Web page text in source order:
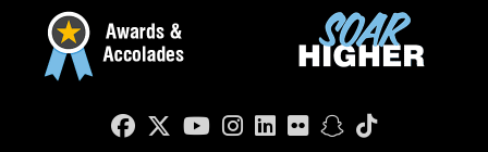
Facebook
Twitter
YouTube
Instagram
LinkedIn
FlickrSnapchat
TikTok